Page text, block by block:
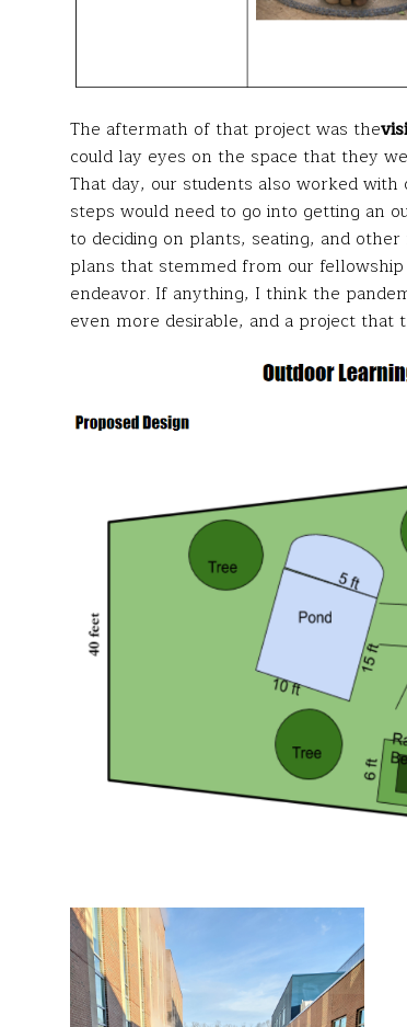
The aftermath of that project was the
could lay eyes on the space that they
That day, our students also worked
steps would need to go into getting an
to deciding on plants, seating, and
plans that stemmed from our
endeavor. If anything, I think the
even more desirable, and a project